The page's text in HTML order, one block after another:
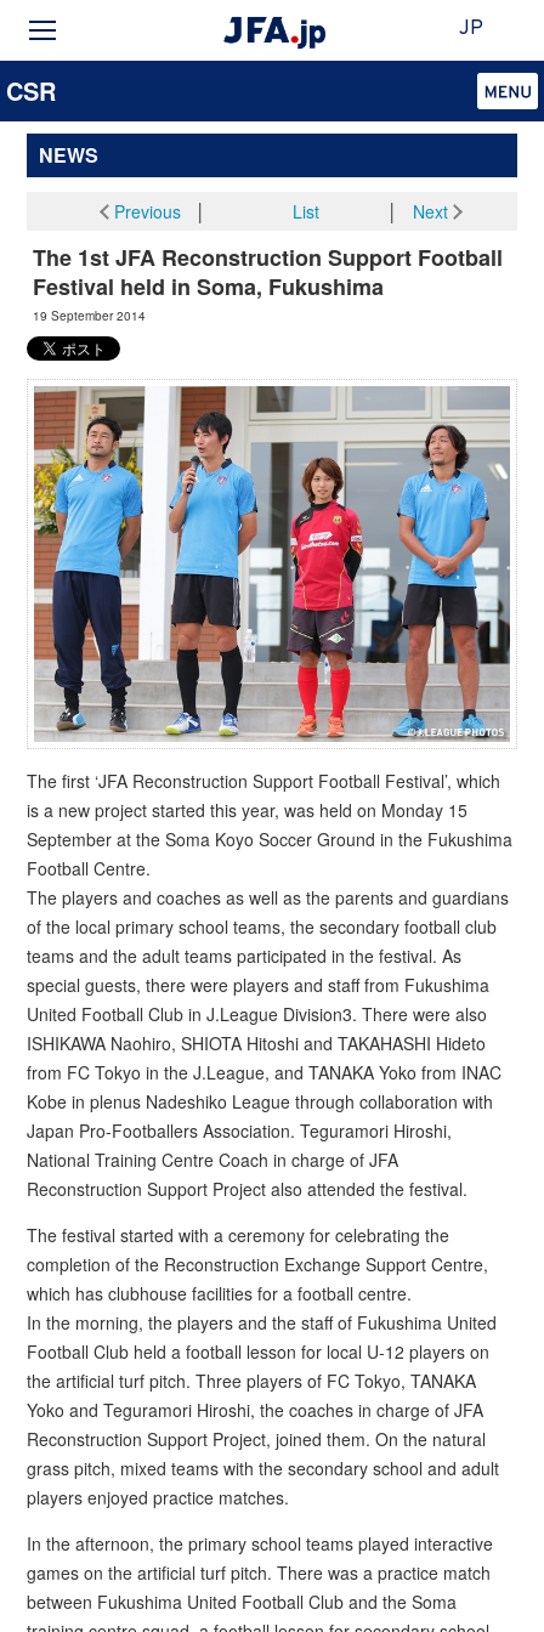
JP
CSR
NEWS
Previous│ List Next
The 1st JFA Reconstruction Support Football
Festival held in Soma, Fukushima
19 September 2014
The first ‘JFA Reconstruction Support Football Festival’, which
is a new project started this year, was held on Monday 15
September at the Soma Koyo Soccer Ground in the Fukushima
Football Centre.
The players and coaches as well as the parents and guardians
of the local primary school teams, the secondary football club
teams and the adult teams participated in the festival. As
special guests, there were players and staff from Fukushima
United Football Club in J.League Division3. There were also
ISHIKAWA Naohiro, SHIOTA Hitoshi and TAKAHASHI Hideto
from FC Tokyo in the J.League, and TANAKA Yoko from INAC
Kobe in plenus Nadeshiko League through collaboration with
Japan Pro-Footballers Association. Teguramori Hiroshi,
National Training Centre Coach in charge of JFA
Reconstruction Support Project also attended the festival.
The festival started with a ceremony for celebrating the
completion of the Reconstruction Exchange Support Centre,
which has clubhouse facilities for a football centre.
In the morning, the players and the staff of Fukushima United
Football Club held a football lesson for local U-12 players on
the artificial turf pitch. Three players of FC Tokyo, TANAKA
Yoko and Teguramori Hiroshi, the coaches in charge of JFA
Reconstruction Support Project, joined them. On the natural
grass pitch, mixed teams with the secondary school and adult
players enjoyed practice matches.
In the afternoon, the primary school teams played interactive
games on the artificial turf pitch. There was a practice match
between Fukushima United Football Club and the Soma